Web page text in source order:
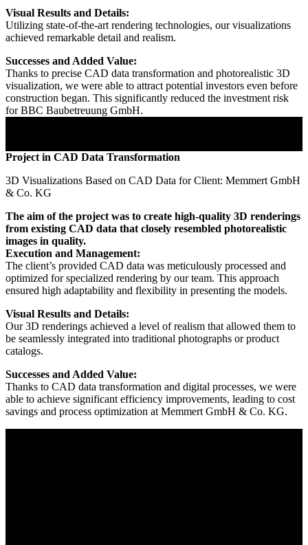
Visual Results and Details:
Utilizing state-of-the-art rendering technologies, our visualizations
achieved remarkable detail and realism.
Successes and Added Value:
Thanks to precise CAD data transformation and photorealistic 3D
visualization, we were able to attract potential investors even before
construction began. This significantly reduced the investment risk
for BBC Baubetreuung GmbH.
Project in CAD Data Transformation
3D Visualizations Based on CAD Data for Client: Memmert GmbH
& Co. KG
The aim of the project was to create high-quality 3D renderings
from existing CAD data that closely resembled photorealistic
images in quality.
Execution and Management:
The client’s provided CAD data was meticulously processed and
optimized for specialized rendering by our team. This approach
ensured high adaptability and flexibility in presenting the models.
Visual Results and Details:
Our 3D renderings achieved a level of realism that allowed them to
be seamlessly integrated into traditional photographs or product
catalogs.
Successes and Added Value:
Thanks to CAD data transformation and digital processes, we were
able to achieve significant efficiency improvements, leading to cost
savings and process optimization at Memmert GmbH & Co. KG.